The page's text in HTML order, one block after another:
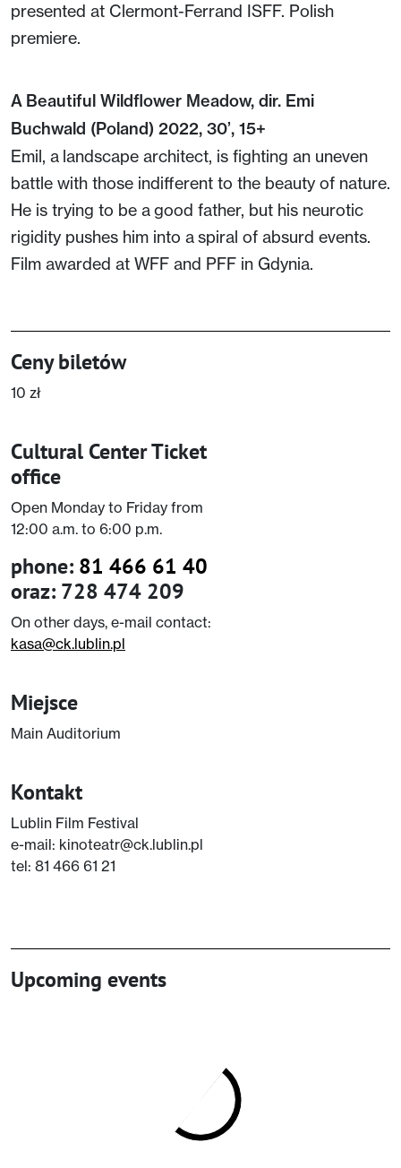
presented at Clermont-Ferrand ISFF. Polish
premiere.
A Beautiful Wildflower Meadow, dir. Emi
Buchwald (Poland) 2022, 30’, 15+
Emil, a landscape architect, is fighting an uneven
battle with those indifferent to the beauty of nature.
He is trying to be a good father, but his neurotic
rigidity pushes him into a spiral of absurd events.
Film awarded at WFF and PFF in Gdynia.
Ceny biletów
10 zł
Cultural Center Ticket
office
Open Monday to Friday from
12:00 a.m. to 6:00 p.m.
phone: 81 466 61 40
oraz: 728 474 209
On other days, e-mail contact:
kasa@ck.lublin.pl
Miejsce
Main Auditorium
Kontakt
Lublin Film Festival
e-mail: kinoteatr@ck.lublin.pl
tel: 81 466 61 21
Upcoming events